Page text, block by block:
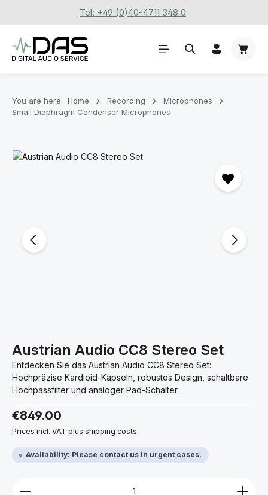
Skip to main contentTel: +49 (0)40-4711 348 0
You are here: Home Recording
Microphones
Small Diaphragm Condenser Microphones
Skip image gallery
Austrian Audio CC8 Stereo Set
Entdecken Sie das Austrian Audio CC8 Stereo Set:
Hochpräzise Kardioid-Kapseln, robustes Design, schaltbare
Hochpassfilter und analoger Pad-Schalter.
Regular price:
€849.00
Prices incl. VAT plus shipping costs
Availability: Please contact us in urgent cases.
Product Quantity: Enter the desired amount or